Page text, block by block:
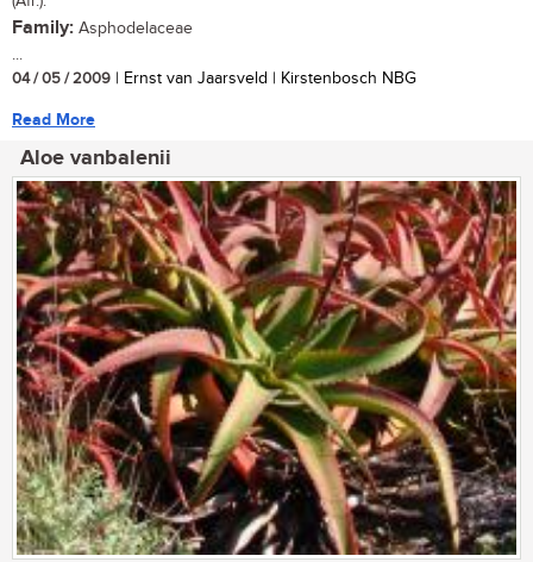
Family: Asphodelaceae
...
04 / 05 / 2009 | Ernst van Jaarsveld | Kirstenbosch NBG
Read More
Aloe vanbalenii